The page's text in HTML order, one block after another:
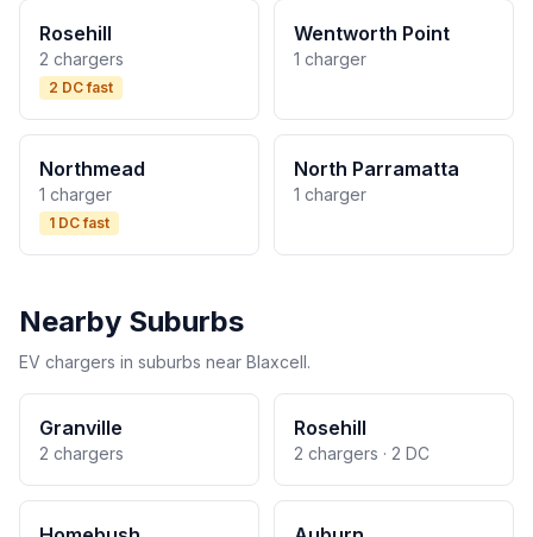
Rosehill
2 chargers
2 DC fast
Wentworth Point
1 charger
Northmead
1 charger
1 DC fast
North Parramatta
1 charger
Nearby Suburbs
EV chargers in suburbs near Blaxcell.
Granville
2 chargers
Rosehill
2 chargers · 2 DC